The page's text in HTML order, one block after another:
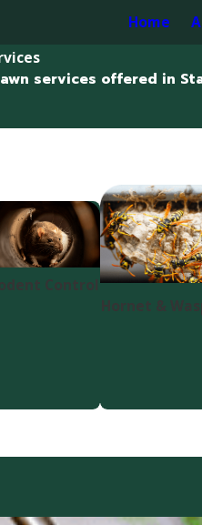
Home
services offered in
Control
Hornet &